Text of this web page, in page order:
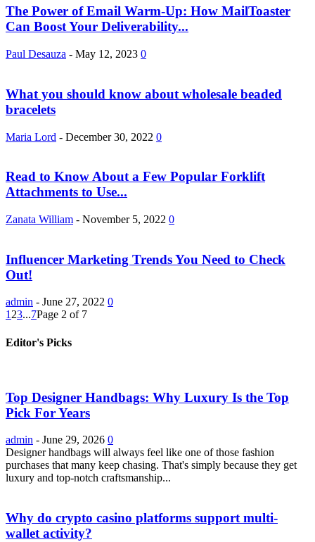
The Power of Email Warm-Up: How MailToaster
Can Boost Your Deliverability...
Paul Desauza - May 12, 2023 0
What you should know about wholesale beaded
bracelets
Maria Lord - December 30, 2022 0
Read to Know About a Few Popular Forklift
Attachments to Use...
Zanata William - November 5, 2022 0
Influencer Marketing Trends You Need to Check
Out!
admin - June 27, 2022 0
123...7Page 2 of 7
Editor's Picks
Top Designer Handbags: Why Luxury Is the Top
Pick For Years
admin - June 29, 2026 0
Designer handbags will always feel like one of those fashion
purchases that many keep chasing. That's simply because they get
luxury and top-notch craftsmanship...
Why do crypto casino platforms support multi-
wallet activity?